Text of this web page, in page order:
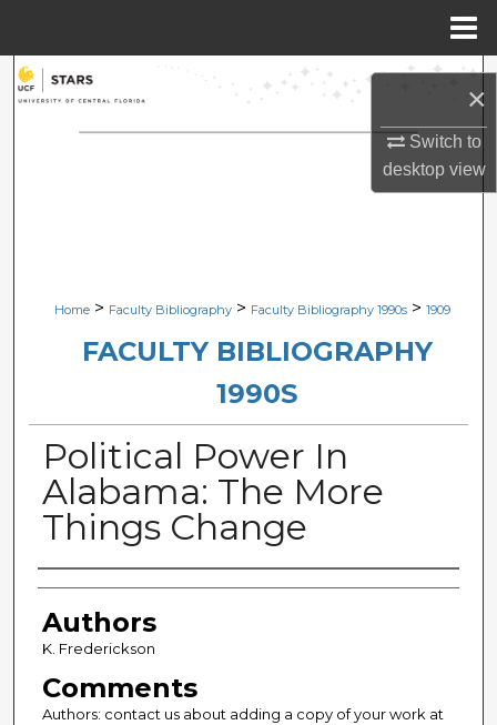
×
Switch to
desktopview
Search
Browse Collections
Digital Commons Network™
Home > Faculty Bibliography > Faculty Bibliography 1990s > 1909
FACULTY BIBLIOGRAPHY
1990S
Political Power In
Alabama: The More
Things Change
Authors
Authors
K. Frederickson
Comments
Authors: contact us about adding a copy of your work at